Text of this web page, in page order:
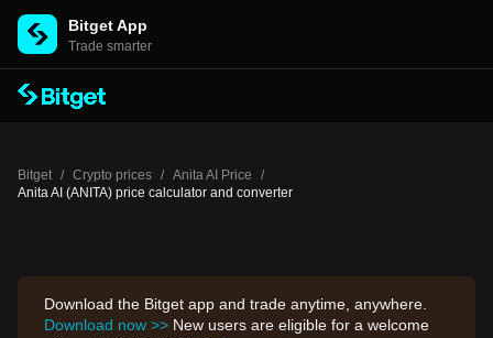
Bitget App
Trade smarter
Bitget / Crypto prices / Anita AI Price
/
Anita AI (ANITA) price calculator and converter
Download the Bitget app and trade anytime, anywhere.
Download now >> New users are eligible for a welcome